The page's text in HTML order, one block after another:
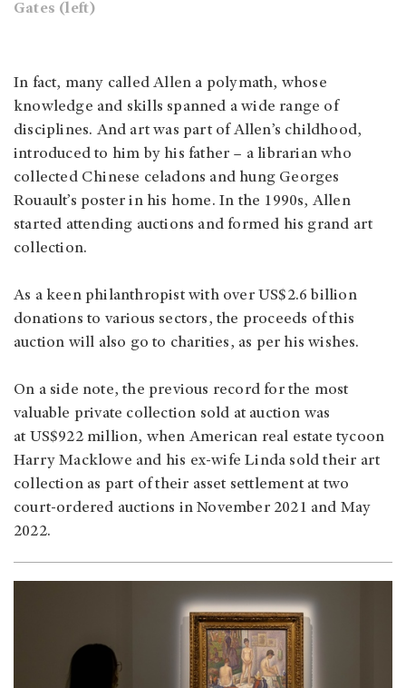
Gates (left)
In fact, many called Allen a polymath, whose
knowledge and skills spanned a wide range of
disciplines. And art was part of Allen’s childhood,
introduced to him by his father – a librarian who
collected Chinese celadons and hung Georges
Rouault’s poster in his home. In the 1990s, Allen
started attending auctions and formed his grand art
collection.
As a keen philanthropist with over US$2.6 billion
donations to various sectors, the proceeds of this
auction will also go to charities, as per his wishes.
On a side note, the previous record for the most
valuable private collection sold at auction was
at US$922 million, when American real estate tycoon
Harry Macklowe and his ex-wife Linda sold their art
collection as part of their asset settlement at two
court-ordered auctions in November 2021 and May
2022.